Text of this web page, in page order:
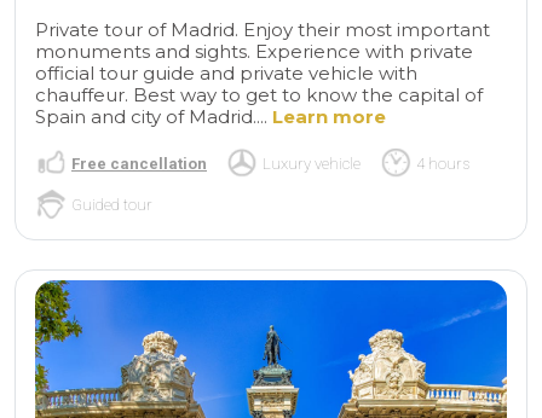
Private tour of Madrid. Enjoy their most important
monuments and sights. Experience with private
official tour guide and private vehicle with
chauffeur. Best way to get to know the capital of
Spain and city of Madrid.... Learn more
Free cancellation Luxury vehicle 4 hours
Guided tour